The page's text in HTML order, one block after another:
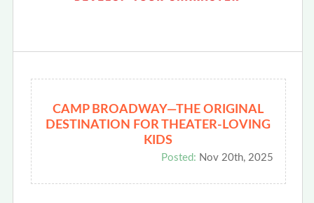
CAMP BROADWAY—THE ORIGINAL
DESTINATION FOR THEATER-LOVING
KIDS
Posted: Nov 20th, 2025